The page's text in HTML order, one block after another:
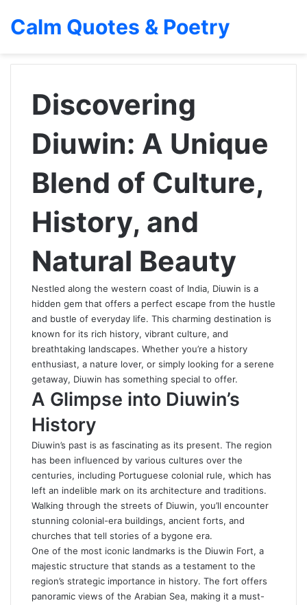
Calm Quotes & Poetry
Discovering
Diuwin: A Unique
Blend of Culture,
History, and
Natural Beauty
Nestled along the western coast of India, Diuwin is a
hidden gem that offers a perfect escape from the hustle
and bustle of everyday life. This charming destination is
known for its rich history, vibrant culture, and
breathtaking landscapes. Whether you’re a history
enthusiast, a nature lover, or simply looking for a serene
getaway, Diuwin has something special to offer.
A Glimpse into Diuwin’s
History
Diuwin’s past is as fascinating as its present. The region
has been influenced by various cultures over the
centuries, including Portuguese colonial rule, which has
left an indelible mark on its architecture and traditions.
Walking through the streets of Diuwin, you’ll encounter
stunning colonial-era buildings, ancient forts, and
churches that tell stories of a bygone era.
One of the most iconic landmarks is the Diuwin Fort, a
majestic structure that stands as a testament to the
region’s strategic importance in history. The fort offers
panoramic views of the Arabian Sea, making it a must-